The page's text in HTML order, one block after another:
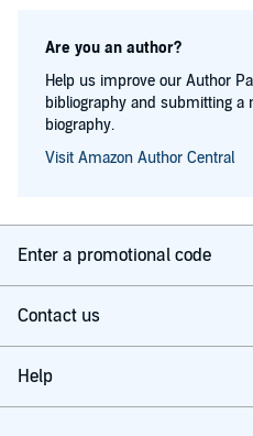
Are you an author?
Help us improve our Author
bibliography and submitting a
biography.
Visit Amazon Author Central
Enter a promotional code
Contact us
Help